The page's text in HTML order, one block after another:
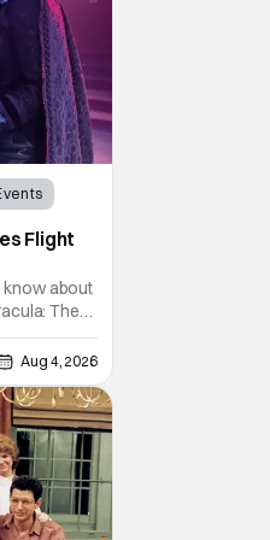
Flight
know about
The
August,
the
vampires
They
Aug 4, 2026